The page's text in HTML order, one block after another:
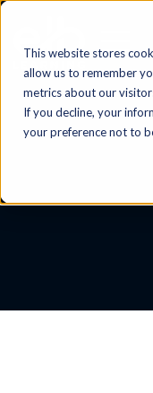
This website stores
allow us to remember
metrics about our
If you decline, your
your preference not to